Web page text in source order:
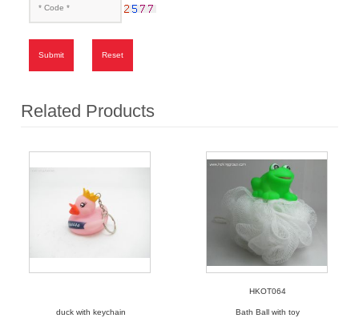
Submit Reset
Related Products
duck with keychain
HKOT064
Bath Ball with toy